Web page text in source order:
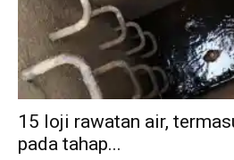
15 loji rawatan air,
pada tahap...